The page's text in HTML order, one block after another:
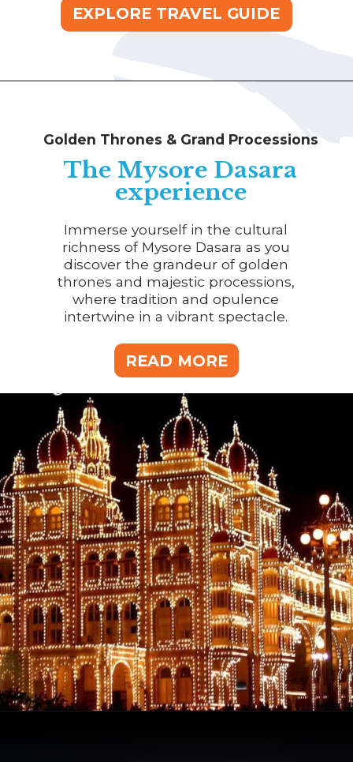
EXPLORE TRAVEL GUIDE
Golden Thrones & Grand Processions
The Mysore Dasara
experience
Immerse yourself in the cultural
richness of Mysore Dasara as you
discover the grandeur of golden
thrones and majestic processions,
where tradition and opulence
intertwine in a vibrant spectacle.
READ MORE
READ MORE